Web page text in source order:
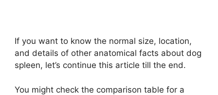
If you want to know the normal size, location,
and details of other anatomical facts about dog
spleen, let’s continue this article till the end.
You might check the comparison table for a